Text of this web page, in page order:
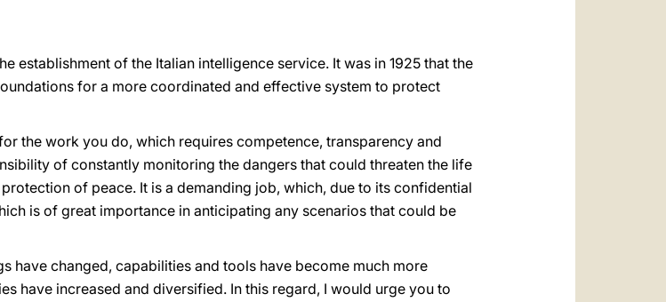
establishment of the Italian intelligence service. It was in 1925 that the
for a more coordinated and effective system to protect
the work you do, which requires competence, transparency and
of constantly monitoring the dangers that could threaten the life
of peace. It is a demanding job, which, due to its confidential
is of great importance in anticipating any scenarios that could be
have changed, capabilities and tools have become much more
have increased and diversified. In this regard, I would urge you to